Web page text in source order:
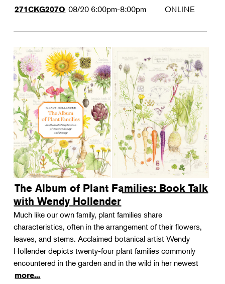
271CKG207O 08/20 6:00pm-8:00pm ONLINE
The Album of Plant Families: Book Talk
with Wendy Hollender
Much like our own family, plant families share
characteristics, often in the arrangement of their flowers,
leaves, and stems. Acclaimed botanical artist Wendy
Hollender depicts twenty-four plant families commonly
encountered in the garden and in the wild in her newest
more...